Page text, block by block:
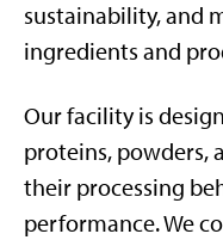
sustainability, and
ingredients and
Our facility is
proteins, powders,
their processing
performance. We